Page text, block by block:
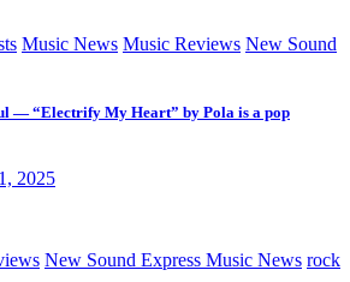
Music News Music Reviews New Sound
— “Electrify My Heart” by Pola is a pop
2025
New Sound Express Music News rock